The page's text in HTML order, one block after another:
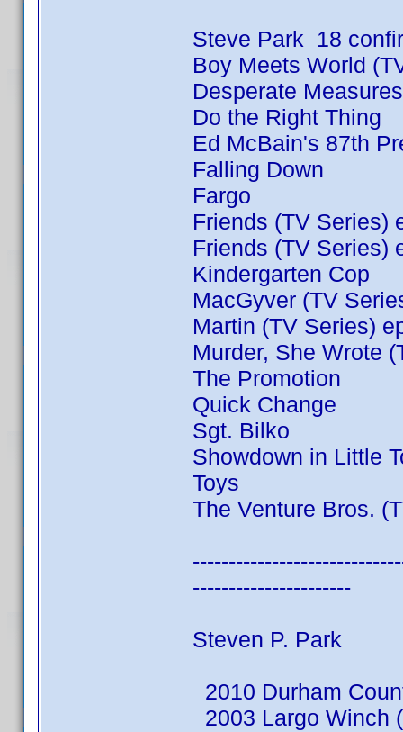
Steve Park 18
Boy Meets World
Desperate Measures
Do the Right Thing
Ed McBain's 87th
Falling Down
Fargo
Friends (TV Series)
Friends (TV Series)
Kindergarten Cop
MacGyver (TV
Martin (TV Series)
Murder, She Wrote
The Promotion
Quick Change
Sgt. Bilko
Showdown in Little
Toys
The Venture Bros.
----------------------
Steven P. Park
2010 Durham
2003 Largo Winch